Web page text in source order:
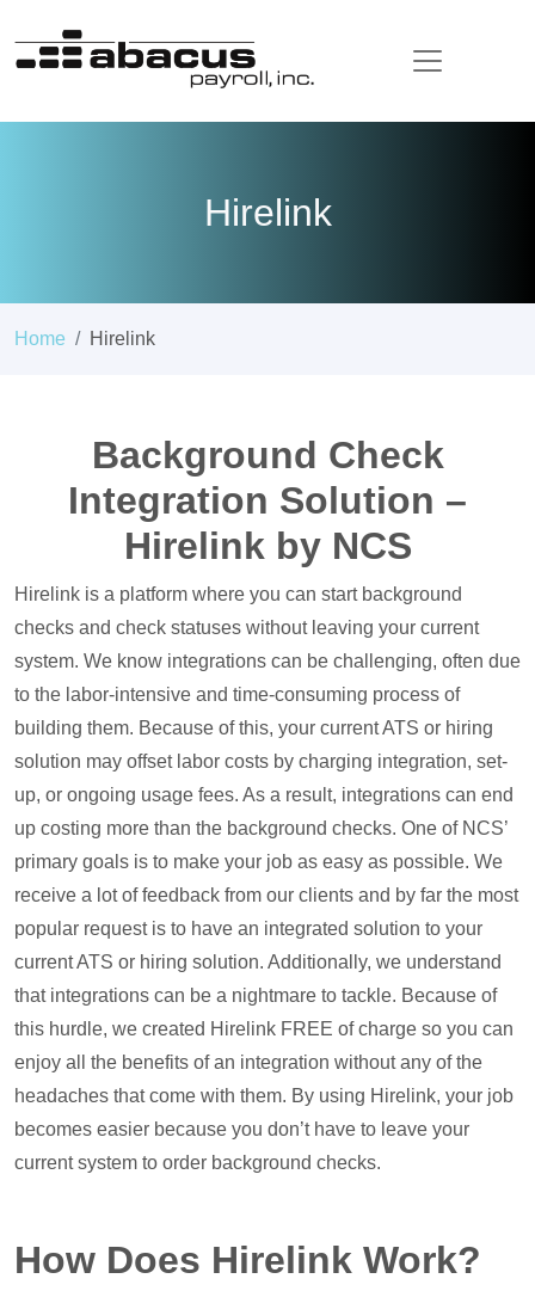
Hirelink
Home Hirelink
Background Check
Integration Solution –
Hirelink by NCS
Hirelink is a platform where you can start background
checks and check statuses without leaving your current
system. We know integrations can be challenging, often due
to the labor-intensive and time-consuming process of
building them. Because of this, your current ATS or hiring
solution may offset labor costs by charging integration, set-
up, or ongoing usage fees. As a result, integrations can end
up costing more than the background checks. One of NCS’
primary goals is to make your job as easy as possible. We
receive a lot of feedback from our clients and by far the most
popular request is to have an integrated solution to your
current ATS or hiring solution. Additionally, we understand
that integrations can be a nightmare to tackle. Because of
this hurdle, we created Hirelink FREE of charge so you can
enjoy all the benefits of an integration without any of the
headaches that come with them. By using Hirelink, your job
becomes easier because you don’t have to leave your
current system to order background checks.
How Does Hirelink Work?